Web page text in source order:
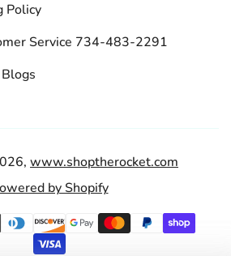
Policy
Service 734-483-2291
www.shoptherocket.com
by Shopify